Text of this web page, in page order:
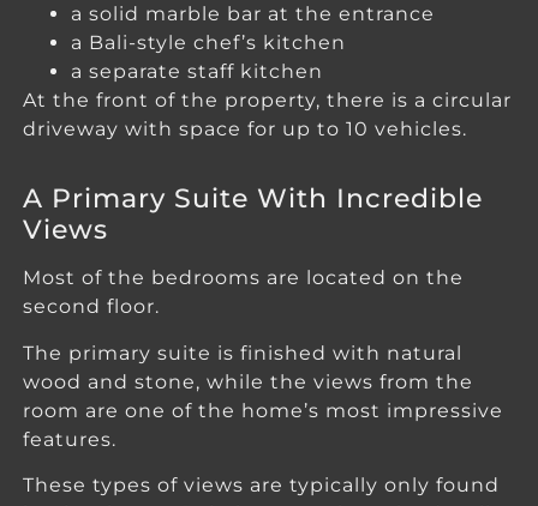
a solid marble bar at the entrance
a Bali-style chef’s kitchen
a separate staff kitchen
At the front of the property, there is a circular
driveway with space for up to 10 vehicles.
A Primary Suite With Incredible
Views
Most of the bedrooms are located on the
second floor.
The primary suite is finished with natural
wood and stone, while the views from the
room are one of the home’s most impressive
features.
These types of views are typically only found